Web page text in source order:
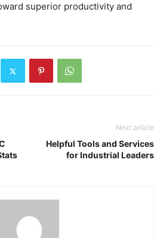
superior productivity and
Next article
Helpful Tools and Services
for Industrial Leaders